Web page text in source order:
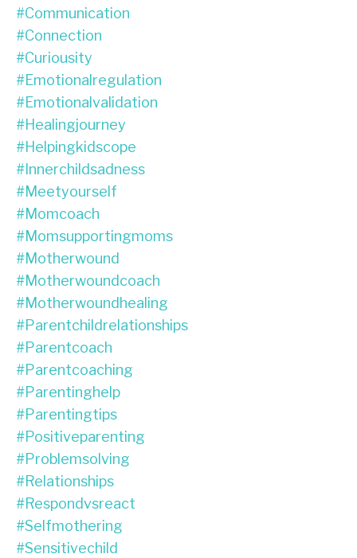
#communication
#connection
#curiousity
#emotionalregulation
#emotionalvalidation
#healingjourney
#helpingkidscope
#innerchildsadness
#meetyourself
#momcoach
#momsupportingmoms
#motherwound
#motherwoundcoach
#motherwoundhealing
#parentchildrelationships
#parentcoach
#parentcoaching
#parentinghelp
#parentingtips
#positiveparenting
#problemsolving
#relationships
#respondvsreact
#selfmothering
#sensitivechild